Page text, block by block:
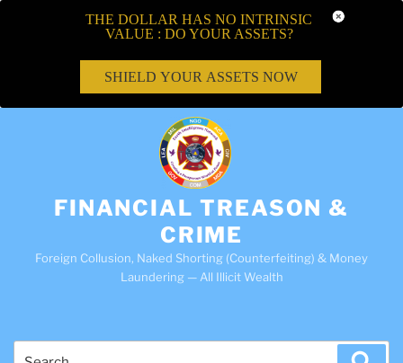
FINANCIAL TREASON &
CRIME
Foreign Collusion, Naked Shorting (Counterfeiting) & Money
Laundering — All Illicit Wealth
THE DOLLAR HAS NO INTRINSIC
VALUE : DO YOUR ASSETS?
SHIELD YOUR ASSETS NOW